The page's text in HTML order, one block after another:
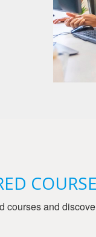
courses and